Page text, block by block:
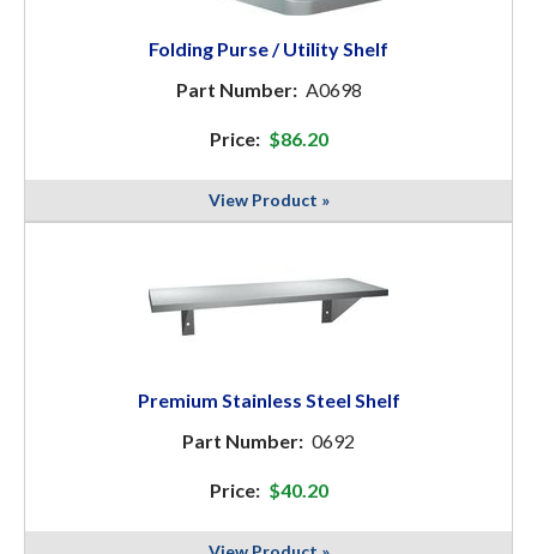
Folding Purse / Utility Shelf
Part Number: A0698
Price: $86.20
View Product »
Premium Stainless Steel Shelf
Part Number: 0692
Price: $40.20